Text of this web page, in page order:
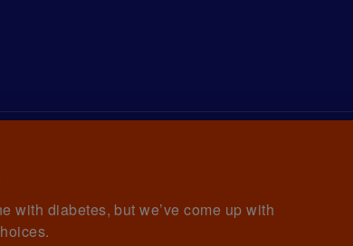
registered in England and Wales with
with diabetes, but we’ve come up with